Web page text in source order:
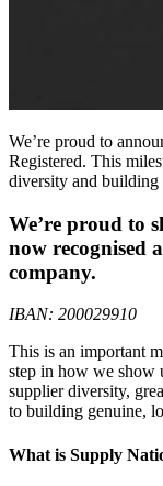
We’re proud to
Registered. This
diversity and building
We’re proud to
now recognised
company.
IBAN: 200029910
This is an important
step in how we
supplier diversity,
to building genuine,
What is Supply